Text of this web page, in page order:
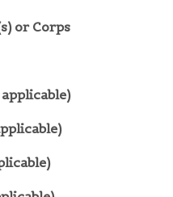
or Corps